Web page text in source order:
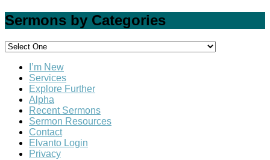
Sermons by Categories
I’m New
Services
Explore Further
Alpha
Recent Sermons
Sermon Resources
Contact
Elvanto Login
Privacy